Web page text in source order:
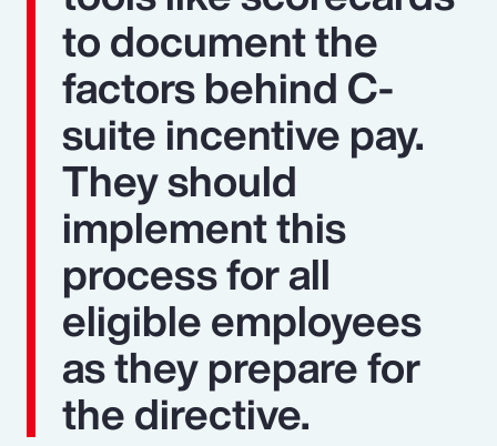
to document the
factors behind C-
suite incentive pay.
They should
implement this
process for all
eligible employees
as they prepare for
the directive.